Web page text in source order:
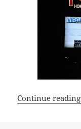
Continue reading